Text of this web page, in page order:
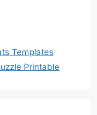
Templates
Printable